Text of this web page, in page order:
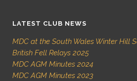
LATEST CLUB NEWS
MDC at the South Wales Winter Hill
British Fell Relays 2025
MDC AGM Minutes 2024
MDC AGM Minutes 2023